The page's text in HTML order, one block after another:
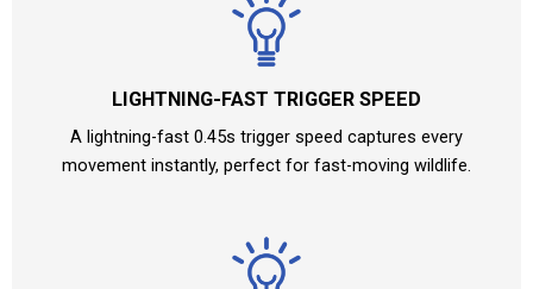
LIGHTNING-FAST TRIGGER SPEED
A lightning-fast 0.45s trigger speed captures every
movement instantly, perfect for fast-moving wildlife.